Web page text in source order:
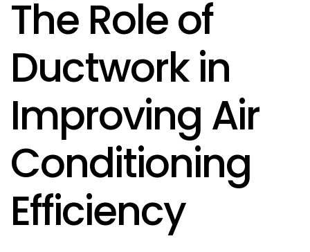
The Role of
Ductwork in
Improving Air
Conditioning
Efficiency